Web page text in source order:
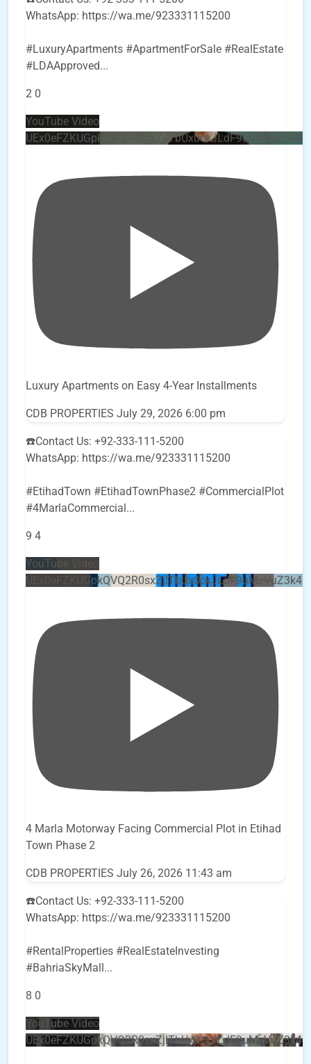
WhatsApp: https://wa.me/923331115200
#LuxuryApartments #ApartmentForSale #RealEstate
#LDAApproved...
2 0
YouTube Video
Luxury Apartments on Easy 4-Year Installments
CDB PROPERTIES July 29, 2026 6:00 pm
☎️Contact Us: +92-333-111-5200
WhatsApp: https://wa.me/923331115200
#EtihadTown #EtihadTownPhase2 #CommercialPlot
#4MarlaCommercial...
9 4
YouTube Video
4 Marla Motorway Facing Commercial Plot in Etihad
Town Phase 2
CDB PROPERTIES July 26, 2026 11:43 am
☎️Contact Us: +92-333-111-5200
WhatsApp: https://wa.me/923331115200
#RentalProperties #RealEstateInvesting
#BahriaSkyMall...
8 0
YouTube Video